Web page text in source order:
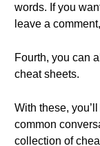
words. If you
leave a
Fourth, you can
cheat sheets.
With these,
common
collection of